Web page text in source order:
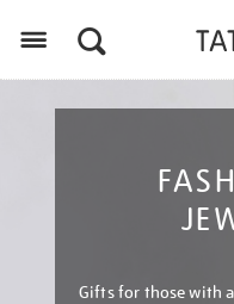
Gifts for those with